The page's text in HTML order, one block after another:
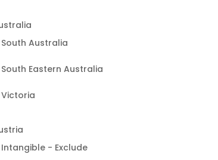
South Australia
South Eastern Australia
Victoria
Intangible - Exclude